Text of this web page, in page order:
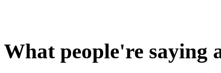
What people're saying